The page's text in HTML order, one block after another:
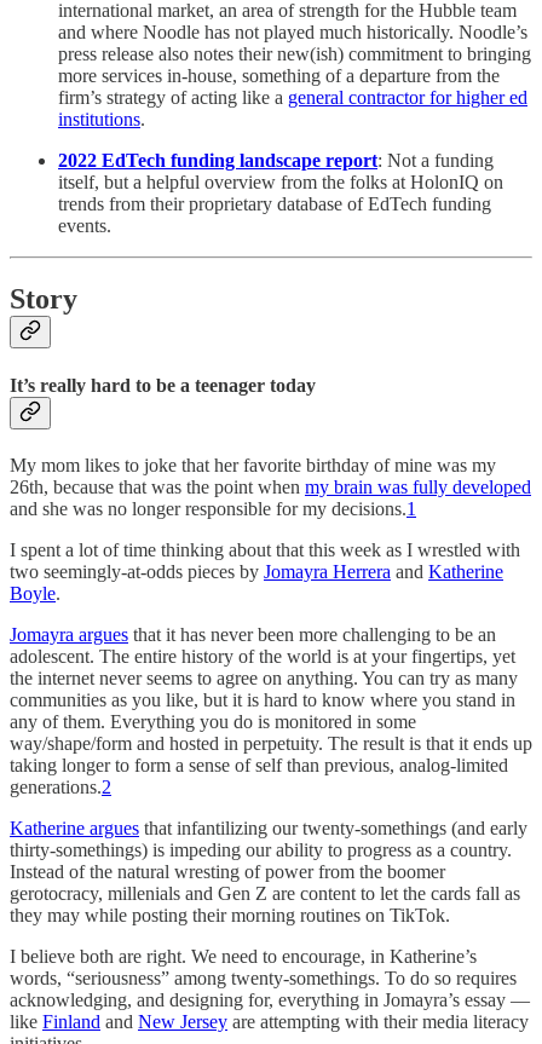
international market, an area of strength for the Hubble team
and where Noodle has not played much historically. Noodle’s
press release also notes their new(ish) commitment to bringing
more services in-house, something of a departure from the
firm’s strategy of acting like a general contractor for higher ed
institutions.
2022 EdTech funding landscape report: Not a funding
itself, but a helpful overview from the folks at HolonIQ on
trends from their proprietary database of EdTech funding
events.
Story
It’s really hard to be a teenager today
My mom likes to joke that her favorite birthday of mine was my
26th, because that was the point when my brain was fully developed
and she was no longer responsible for my decisions.1
I spent a lot of time thinking about that this week as I wrestled with
two seemingly-at-odds pieces by Jomayra Herrera and Katherine
Boyle.
Jomayra argues that it has never been more challenging to be an
adolescent. The entire history of the world is at your fingertips, yet
the internet never seems to agree on anything. You can try as many
communities as you like, but it is hard to know where you stand in
any of them. Everything you do is monitored in some
way/shape/form and hosted in perpetuity. The result is that it ends up
taking longer to form a sense of self than previous, analog-limited
generations.2
Katherine argues that infantilizing our twenty-somethings (and early
thirty-somethings) is impeding our ability to progress as a country.
Instead of the natural wresting of power from the boomer
gerotocracy, millenials and Gen Z are content to let the cards fall as
they may while posting their morning routines on TikTok.
I believe both are right. We need to encourage, in Katherine’s
words, “seriousness” among twenty-somethings. To do so requires
acknowledging, and designing for, everything in Jomayra’s essay —
like Finland and New Jersey are attempting with their media literacy